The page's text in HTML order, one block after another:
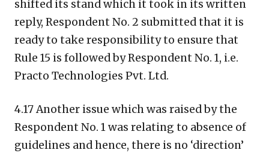
shifted its stand which it took in its written
reply, Respondent No. 2 submitted that it is
ready to take responsibility to ensure that
Rule 15 is followed by Respondent No. 1, i.e.
Practo Technologies Pvt. Ltd.
4.17 Another issue which was raised by the
Respondent No. 1 was relating to absence of
guidelines and hence, there is no ‘direction’